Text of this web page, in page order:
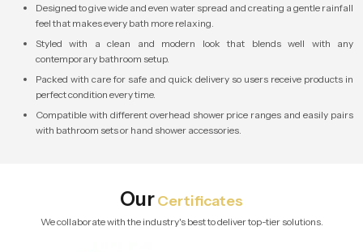
Designed to give wide and even water spread and creating a gentle rainfall
feel that makes every bath more relaxing.
Styled with a clean and modern look that blends well with any
contemporary bathroom setup.
Packed with care for safe and quick delivery so users receive products in
perfect condition every time.
Compatible with different overhead shower price ranges and easily pairs
with bathroom sets or hand shower accessories.
OurCertificates
We collaborate with the industry's best to deliver top-tier solutions.